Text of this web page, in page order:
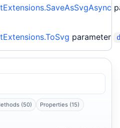
parameter
(50)
Properties (15)